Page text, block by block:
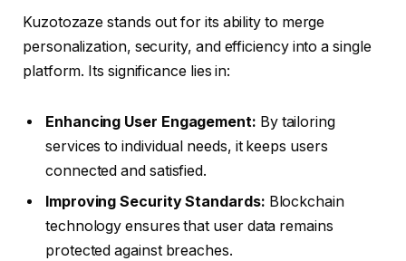
Kuzotozaze stands out for its ability to merge
personalization, security, and efficiency into a single
platform. Its significance lies in:
Enhancing User Engagement: By tailoring
services to individual needs, it keeps users
connected and satisfied.
Improving Security Standards: Blockchain
technology ensures that user data remains
protected against breaches.